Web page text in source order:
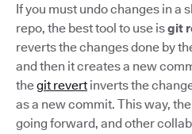
If you must undo changes in a
repo, the best tool to use isgit
reverts the changes done by
and then it creates a new
thegit revert inverts the
as a new commit. This way,
going forward, and other